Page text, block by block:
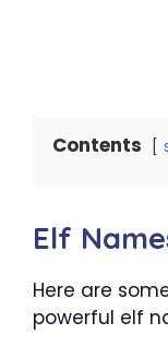
Contents
Elf
Here are
powerful elf